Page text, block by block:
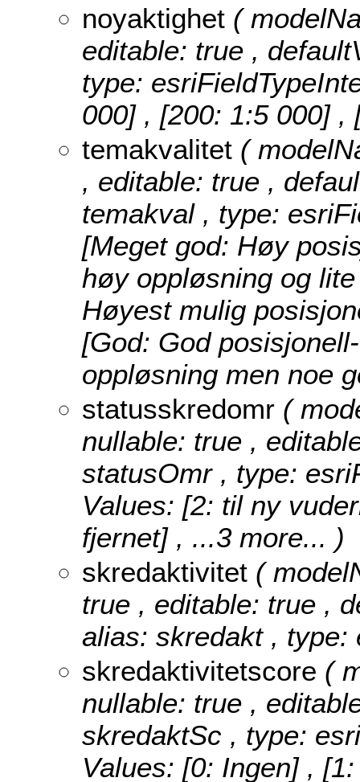
noyaktighet (
editable: true ,
type:
000] , [200: 1:5 000]
temakvalitet (
, editable: true ,
temakval , type:
[Meget god: Høy
høy oppløsning og
Høyest mulig
[God: God
oppløsning men noe
statusskredomr (
nullable: true ,
statusOmr , type:
Values: [2: til ny
fjernet] , ...3 more... )
skredaktivitet (
true , editable: true ,
alias: skredakt , type:
skredaktivitetscore (
nullable: true ,
skredaktSc , type:
Values: [0: Ingen] ,